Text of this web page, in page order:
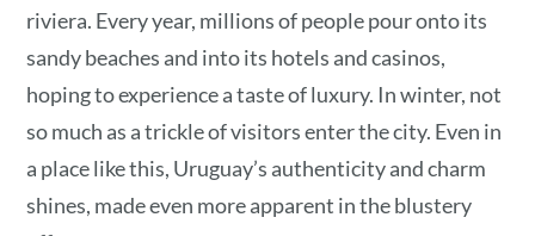
riviera. Every year, millions of people pour onto its
sandy beaches and into its hotels and casinos,
hoping to experience a taste of luxury. In winter, not
so much as a trickle of visitors enter the city. Even in
a place like this, Uruguay’s authenticity and charm
shines, made even more apparent in the blustery